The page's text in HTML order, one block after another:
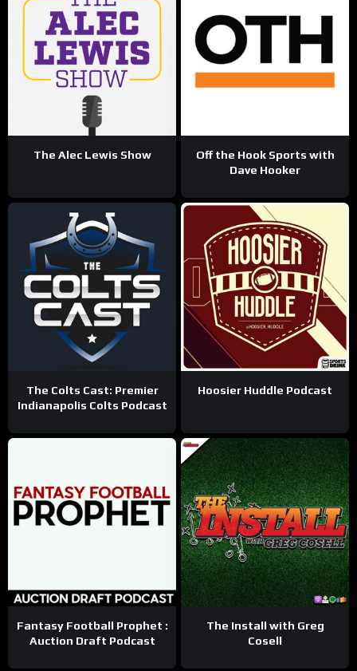
The Alec Lewis Show
Off the Hook Sports with
Dave Hooker
The Colts Cast: Premier
Indianapolis Colts Podcast
Hoosier Huddle Podcast
Fantasy Football Prophet :
Auction Draft Podcast
The Install with Greg
Cosell